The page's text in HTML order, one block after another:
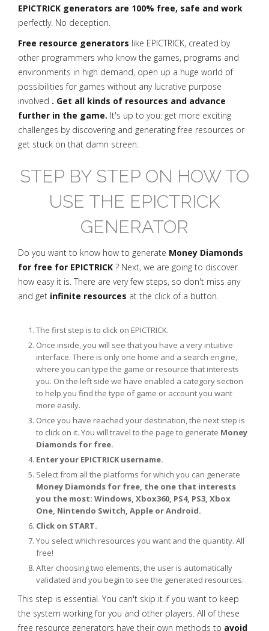
EPICTRICK generators are 100% free, safe and work
perfectly. No deception.
Free resource generators like EPICTRICK, created by
other programmers who know the games, programs and
environments in high demand, open up a huge world of
possibilities for games without any lucrative purpose
involved . Get all kinds of resources and advance
further in the game. It's up to you: get more exciting
challenges by discovering and generating free resources or
get stuck on that damn screen.
STEP BY STEP ON HOW TO
USE THE EPICTRICK
GENERATOR
Do you want to know how to generate Money Diamonds
for free for EPICTRICK ? Next, we are going to discover
how easy it is. There are very few steps, so don't miss any
and get infinite resources at the click of a button.
The first step is to click on EPICTRICK.
Once inside, you will see that you have a very intuitive
interface. There is only one home and a search engine,
where you can type the game or resource that interests
you. On the left side we have enabled a category section
to help you find the type of game or account you want
more easily.
Once you have reached your destination, the next step is
to click on it. You will travel to the page to generate Money
Diamonds for free.
Enter your EPICTRICK username.
Select from all the platforms for which you can generate
Money Diamonds for free, the one that interests
you the most: Windows, Xbox360, PS4, PS3, Xbox
One, Nintendo Switch, Apple or Android.
Click on START.
You select which resources you want and the quantity. All
free!
After choosing two elements, the user is automatically
validated and you begin to see the generated resources.
This step is essential. You can't skip it if you want to keep
the system working for you and other players. All of these
free resource generators have their own methods to avoid